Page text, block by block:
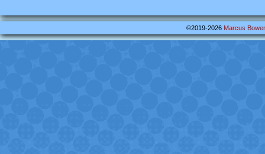
©2019-2026 Marcus Bower